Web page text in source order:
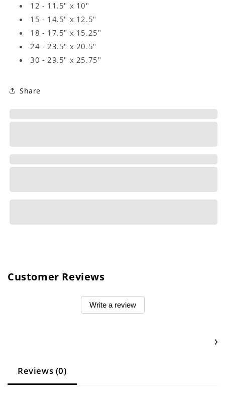
12 - 11.5" x 10"
15 - 14.5" x 12.5"
18 - 17.5" x 15.25"
24 - 23.5" x 20.5"
30 - 29.5" x 25.75"
Share
Customer Reviews
Write a review
Reviews (0)